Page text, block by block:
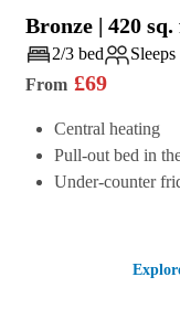
Play
Bronze | 420
2/3 bed
From £69
Central heating
Pull-out bed in
Under-counter